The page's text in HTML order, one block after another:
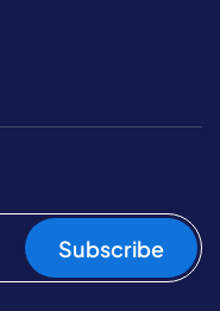
Subscribe